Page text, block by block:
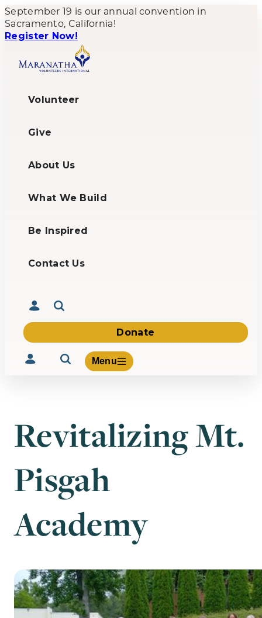
September 19 is our annual convention in
Sacramento, California!
Register Now!
Volunteer
Give
About Us
What We Build
Be Inspired
Contact Us
Donate
Menu
Volunteer
About Us
What We Build
Be Inspired
Contact Us
Revitalizing Mt.
Pisgah
Academy